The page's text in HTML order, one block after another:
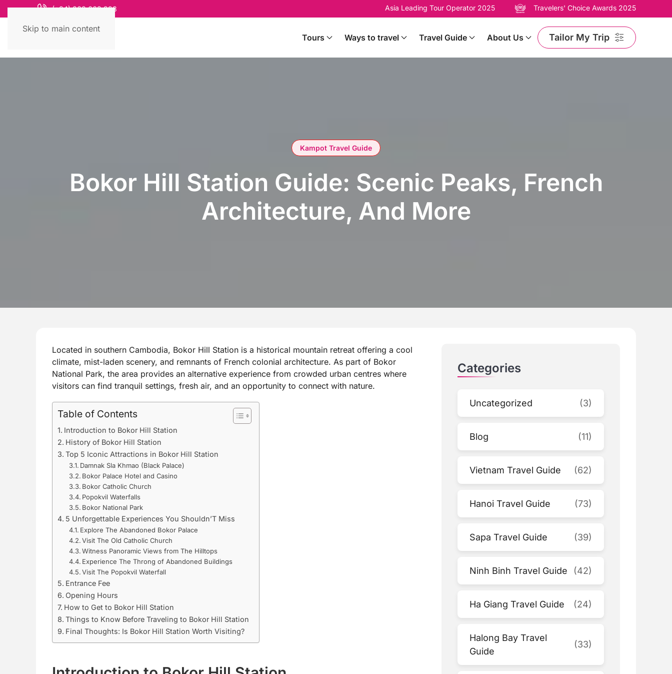
Skip to main content
(+84) 868 663 993 Asia Leading Tour Operator 2025 Travelers' Choice Awards 2025
Tours Ways to travel Travel Guide About Us Tailor My Trip
Kampot Travel Guide
Bokor Hill Station Guide: Scenic Peaks, French
Architecture, And More
Located in southern Cambodia, Bokor Hill Station is a historical mountain retreat offering a cool
climate, mist-laden scenery, and remnants of French colonial architecture. As part of Bokor
National Park, the area provides an alternative experience from crowded urban centres where
visitors can find tranquil settings, fresh air, and an opportunity to connect with nature.
Table of Contents
Introduction to Bokor Hill Station
History of Bokor Hill Station
Top 5 Iconic Attractions in Bokor Hill Station
Damnak Sla Khmao (Black Palace)
Bokor Palace Hotel and Casino
Bokor Catholic Church
Popokvil Waterfalls
Bokor National Park
5 Unforgettable Experiences You Shouldn’T Miss
Explore The Abandoned Bokor Palace
Visit The Old Catholic Church
Witness Panoramic Views from The Hilltops
Experience The Throng of Abandoned Buildings
Visit The Popokvil Waterfall
Entrance Fee
Opening Hours
How to Get to Bokor Hill Station
Things to Know Before Traveling to Bokor Hill Station
Final Thoughts: Is Bokor Hill Station Worth Visiting?
Categories
Uncategorized (3)
Blog (11)
Vietnam Travel Guide (62)
Hanoi Travel Guide (73)
Sapa Travel Guide (39)
Ninh Binh Travel Guide (42)
Ha Giang Travel Guide (24)
Halong Bay Travel
Guide
(33)